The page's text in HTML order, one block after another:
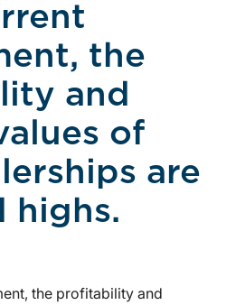
the
and
of
are
highs.
the profitability and